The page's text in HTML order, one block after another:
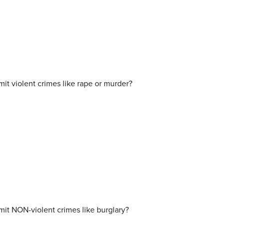
violent crimes like rape or murder?
NON-violent crimes like burglary?